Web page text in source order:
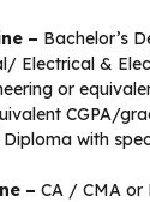
– Bachelor’s
Electrical &
or
CGPA/
with
– CA / CMA